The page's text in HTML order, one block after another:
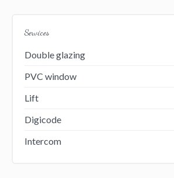
Services
Double glazing
PVC window
Lift
Digicode
Intercom